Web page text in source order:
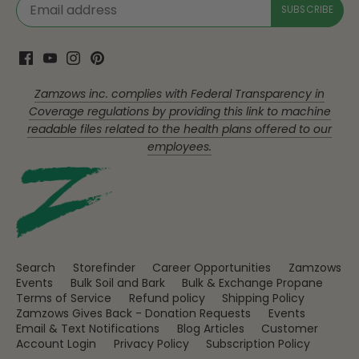
Zamzows inc. complies with Federal Transparency in
Coverage regulations by providing this link to machine
readable files related to the health plans offered to our
employees.
Search Storefinder Career Opportunities
Zamzows
Events
Bulk Soil and Bark
Bulk & Exchange Propane
Terms of Service
Refund policy
Shipping Policy
Zamzows Gives Back - Donation Requests
Events
Email & Text Notifications
Blog Articles
Customer
Account Login
Privacy Policy Subscription Policy